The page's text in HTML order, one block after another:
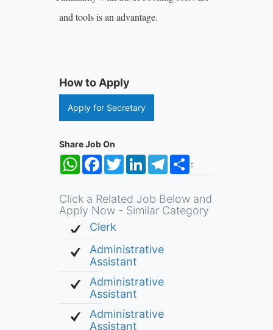
and tools is an advantage.
How to Apply
Apply for Secretary
Share Job On
:
WhatsApp
FacebookTwitterLinkedInTelegramShare
Click a Related Job Below and
Apply Now - Similar Category
Clerk
Administrative
Assistant
Administrative
Assistant
Administrative
Assistant